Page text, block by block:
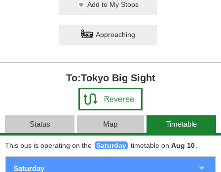
Add to My Stops
Approaching
To:Tokyo Big Sight
Status Map Timetable
This bus is operating on the Saturday timetable on Aug 10